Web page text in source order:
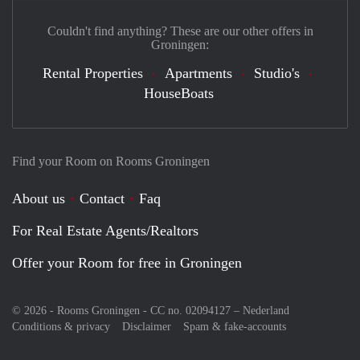
Find your Room on Rooms Groningen
About us Contact
Faq
For Real Estate Agents/Realtors
Offer your Room for free in Groningen
© 2026 - Rooms Groningen - CC no. 02094127 – Nederland
Conditions & privacy
Disclaimer Spam & fake-accounts
Couldn't find anything? These are our other offers in
Groningen:
Rental Properties Apartments
Studio's
HouseBoats